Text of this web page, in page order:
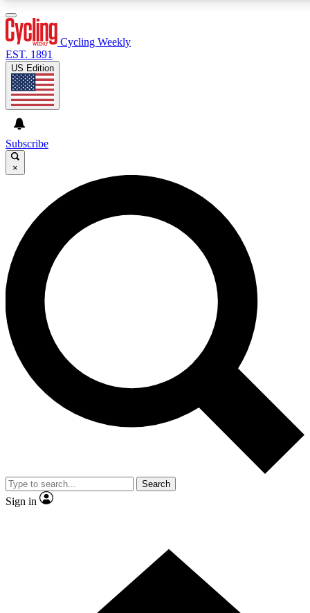
GET CLUB ACCESS QUICK
For the quickest way to join, enter your email below. We’ll
send a confirmation email and sign you up to Cycling
Weekly newsletters with the latest cycling news, riding
advice and features.
Contact me with news and offers from other Future brands
By submitting your information you agree to the Terms & Conditions and
and are aged 16 or over.
Cycling Weekly
EST. 1891
US Edition
Subscribe
×
Search
Sign in